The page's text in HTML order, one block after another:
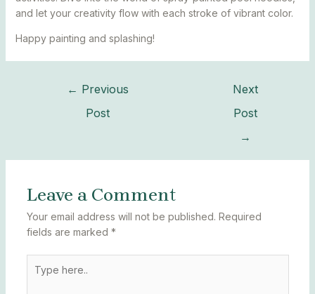
and let your creativity flow with each stroke of vibrant color.
Happy painting and splashing!
← Previous
Post
Next
Post
→
Leave a Comment
Your email address will not be published. Required
fields are marked *
here..